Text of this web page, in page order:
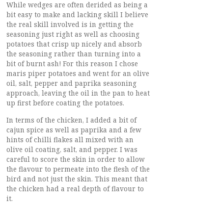
While wedges are often derided as being a
bit easy to make and lacking skill I believe
the real skill involved is in getting the
seasoning just right as well as choosing
potatoes that crisp up nicely and absorb
the seasoning rather than turning into a
bit of burnt ash! For this reason I chose
maris piper potatoes and went for an olive
oil, salt, pepper and paprika seasoning
approach, leaving the oil in the pan to heat
up first before coating the potatoes.
In terms of the chicken, I added a bit of
cajun spice as well as paprika and a few
hints of chilli flakes all mixed with an
olive oil coating, salt, and pepper. I was
careful to score the skin in order to allow
the flavour to permeate into the flesh of the
bird and not just the skin. This meant that
the chicken had a real depth of flavour to
it.